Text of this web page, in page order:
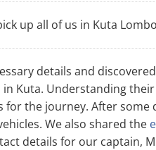
up all of us in Kuta
details and
in Kuta. Understanding
the journey. After some
We also shared the
details for our captain,